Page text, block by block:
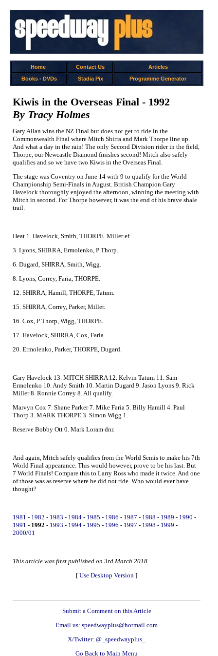
Home Contact Us
Articles
Books- DVDs Stadia Pix Programme Generator
Kiwis in the Overseas Final - 1992
By Tracy Holmes
Gary Allan wins the NZ Final but does not get to ride in the
Commonwealth Final where Mitch Shirra and Mark Thorpe line up.
And what a day in the rain! The only Second Division rider in the field,
Thorpe, our Newcastle Diamond finishes second! Mitch also safely
qualifies and so we have two Kiwis in the Overseas Final.
The stage was Coventry on June 14 with 9 to qualify for the World
Championship Semi-Finals in August. British Champion Gary
Havelock thoroughly enjoyed the afternoon, winning the meeting with
Mitch in second. For Thorpe however, it was the end of his brave shale
trail.
Heat 1. Havelock, Smith, THORPE. Miller ef
3. Lyons, SHIRRA, Ermolenko, P Thorp.
6. Dugard, SHIRRA, Smith, Wigg.
8. Lyons, Correy, Faria, THORPE.
12. SHIRRA, Hamill, THORPE, Tatum.
15. SHIRRA, Correy, Parker, Miller.
16. Cox, P Thorp, Wigg, THORPE.
17. Havelock, SHIRRA, Cox, Faria.
20. Ermolenko, Parker, THORPE, Dugard.
Gary Havelock 13. MITCH SHIRRA 12. Kelvin Tatum 11. Sam
Ermolenko 10. Andy Smith 10. Martin Dugard 9. Jason Lyons 9. Rick
Miller 8. Ronnie Correy 8. All qualify.
Marvyn Cox 7. Shane Parker 7. Mike Faria 5. Billy Hamill 4. Paul
Thorp 3. MARK THORPE 3. Simon Wigg 1.
Reserve Bobby Ott 0. Mark Loram dnr.
And again, Mitch safely qualifies from the World Semis to make his 7th
World Final appearance. This would however, prove to be his last. But
7 World Finals! Compare this to Larry Ross who made it twice. And one
of those was as reserve where he did not ride. Who would ever have
thought?
1981 - 1982 - 1983 - 1984 - 1985 - 1986 - 1987 - 1988 - 1989 - 1990 -
1991 - 1992 - 1993 - 1994 - 1995 - 1996 - 1997 - 1998 - 1999 -
2000/01
This article was first published on 3rd March 2018
[ Use Desktop Version ]
Submit a Comment on this Article
Email us: speedwayplus@hotmail.com
X/Twitter: @_speedwayplus_
Go Back to Main Menu